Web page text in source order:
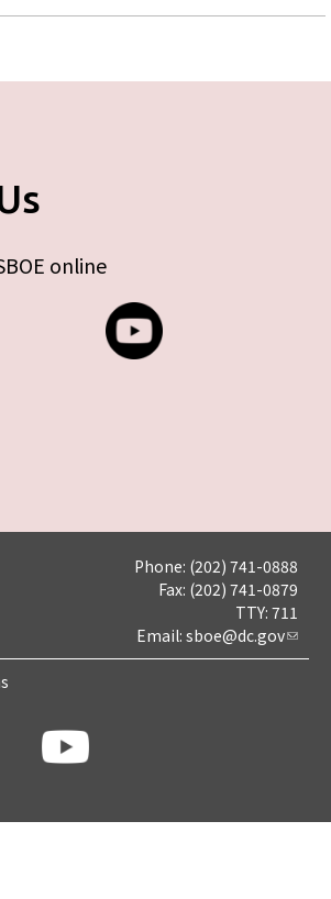
online
Phone: (202) 741-0888
Fax: (202) 741-0879
TTY: 711
Email: sboe@dc.gov